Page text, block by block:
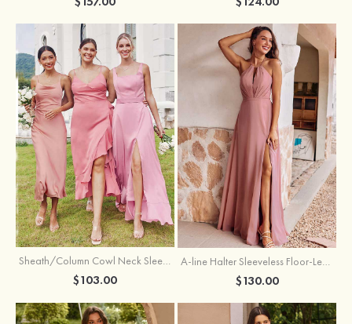
Sheath/Column Cowl Neck Sleeveless Tea-Length Stretch Satin Bridesmaid Dress
$103.00
A-line Halter Sleeveless Floor-Length Chiffon Bridesmaid Dress with Bowknot Pleated Split
$130.00